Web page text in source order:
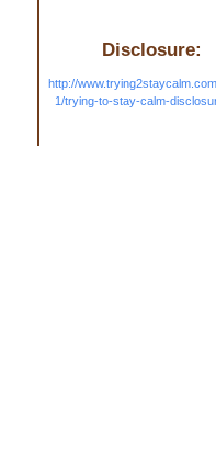
Disclosure:
http://
1/trying-to-stay-calm-